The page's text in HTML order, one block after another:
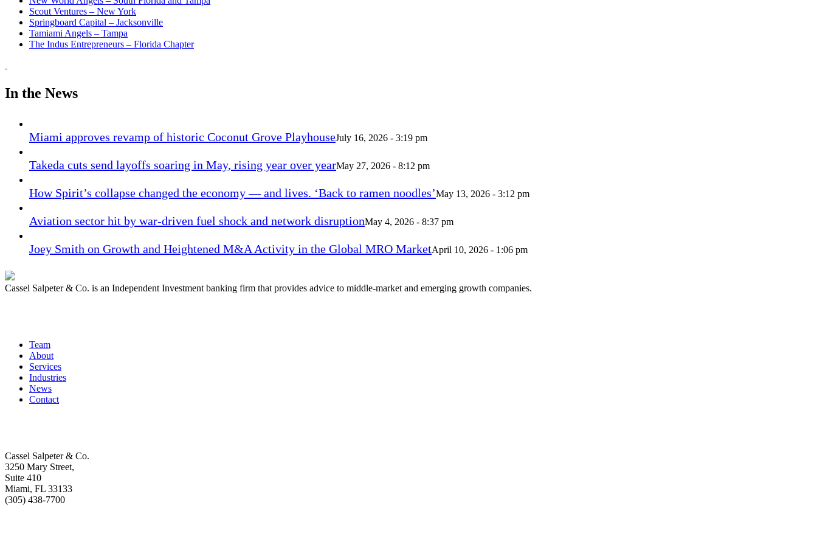
Scout Ventures – New York
Springboard Capital – Jacksonville
Tamiami Angels – Tampa
The Indus Entrepreneurs – Florida Chapter
In the News
Miami approves revamp of historic Coconut Grove PlayhouseJuly 16, 2026 - 3:19 pm
Takeda cuts send layoffs soaring in May, rising year over yearMay 27, 2026 - 8:12 pm
How Spirit’s collapse changed the economy — and lives. ‘Back to ramen noodles’May 13, 2026 - 3:12 pm
Aviation sector hit by war-driven fuel shock and network disruptionMay 4, 2026 - 8:37 pm
Joey Smith on Growth and Heightened M&A Activity in the Global MRO MarketApril 10, 2026 - 1:06 pm
Cassel Salpeter & Co. is an Independent Investment banking firm that provides advice to middle-market and emerging growth companies.
Team
About
Services
Industries
News
Contact
Cassel Salpeter & Co.
3250 Mary Street,
Suite 410
Miami, FL 33133
(305) 438-7700